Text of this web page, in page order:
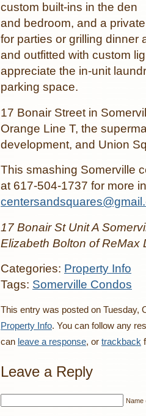
custom built-ins in the den
and bedroom, and a
for parties or grilling dinner
and outfitted with custom
appreciate the in-unit
parking space.
17 Bonair Street in
Orange Line T, the
development, and Union
This smashing Somerville
at 617-504-1737 for more
17 Bonair St Unit A
Elizabeth Bolton of ReMax
Categories: Property Info
Tags: Somerville Condos
This entry was posted on Tuesday,
Property Info. You can follow any
can leave a response, or trackback
Leave a Reply
Name